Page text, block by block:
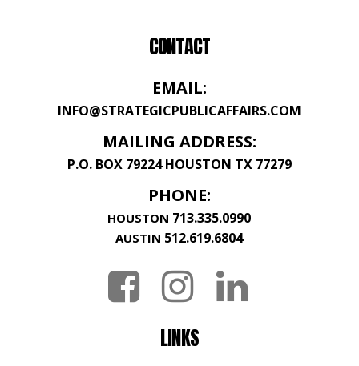
CONTACT
EMAIL:
INFO@STRATEGICPUBLICAFFAIRS.COM
MAILING ADDRESS:
P.O. BOX 79224 HOUSTON TX 77279
PHONE:
HOUSTON 713.335.0990
AUSTIN 512.619.6804
LINKS